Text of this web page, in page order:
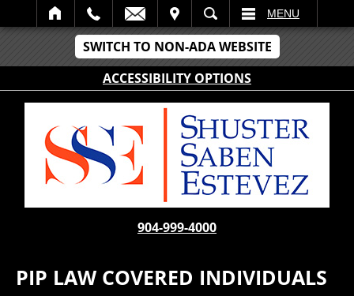
SWITCH TO NON-ADA WEBSITE
ACCESSIBILITY OPTIONS
SEARCH MENU
904-999-4000
PIP LAW COVERED INDIVIDUALS